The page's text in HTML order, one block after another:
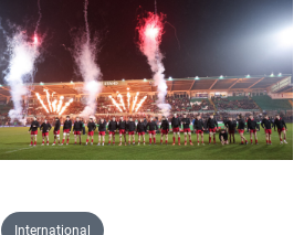
Cardiff
action
International